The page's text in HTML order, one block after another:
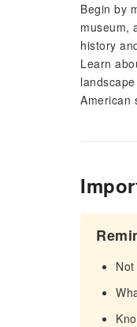
Begin by
museum,
history
Learn
American